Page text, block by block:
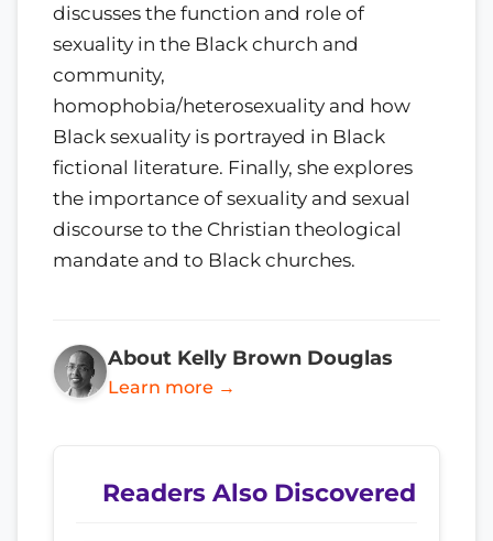
discusses the function and role of
sexuality in the Black church and
community,
homophobia/heterosexuality and how
Black sexuality is portrayed in Black
fictional literature. Finally, she explores
the importance of sexuality and sexual
discourse to the Christian theological
mandate and to Black churches.
About Kelly Brown Douglas
Learn more →
Readers Also Discovered